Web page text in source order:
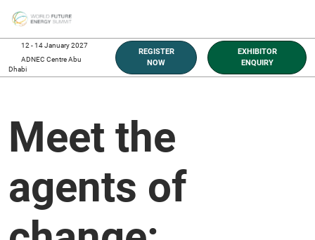
to
content
12 - 14 January 2027
ADNEC Centre Abu
Dhabi
REGISTER
NOW
EXHIBITOR
ENQUIRY
Meet the
agents of